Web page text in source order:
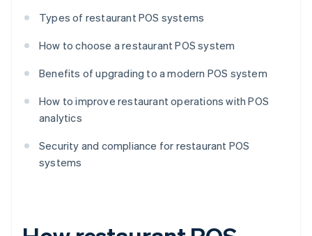
Types of restaurant POS systems
How to choose a restaurant POS system
Benefits of upgrading to a modern POS system
How to improve restaurant operations with POS
analytics
Security and compliance for restaurant POS
systems